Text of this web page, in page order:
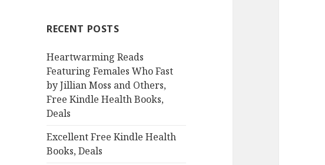
h
o
r
:
RECENT POSTS
Heartwarming Reads
Featuring Females Who Fast
by Jillian Moss and Others,
Free Kindle Health Books,
Deals
Excellent Free Kindle Health
Books, Deals